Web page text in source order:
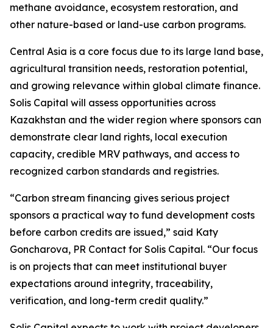
methane avoidance, ecosystem restoration, and
other nature-based or land-use carbon programs.
Central Asia is a core focus due to its large land base,
agricultural transition needs, restoration potential,
and growing relevance within global climate finance.
Solis Capital will assess opportunities across
Kazakhstan and the wider region where sponsors can
demonstrate clear land rights, local execution
capacity, credible MRV pathways, and access to
recognized carbon standards and registries.
“Carbon stream financing gives serious project
sponsors a practical way to fund development costs
before carbon credits are issued,” said Katy
Goncharova, PR Contact for Solis Capital. “Our focus
is on projects that can meet institutional buyer
expectations around integrity, traceability,
verification, and long-term credit quality.”